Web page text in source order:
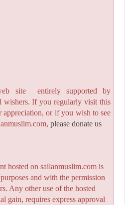
site entirely supported by
wishers. If you regularly visit this
or if you wish to see
please donate us
hosted on sailanmuslim.com is
and with the permission
Any other use of the hosted
gain, requires express approval